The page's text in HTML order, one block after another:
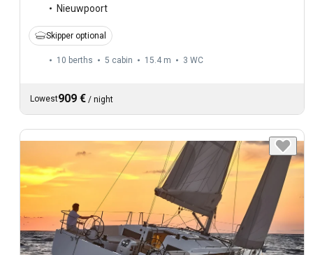
Nieuwpoort
Skipper optional
10 berths 5 cabin 15.4 m 3 WC
Lowest909 € / night